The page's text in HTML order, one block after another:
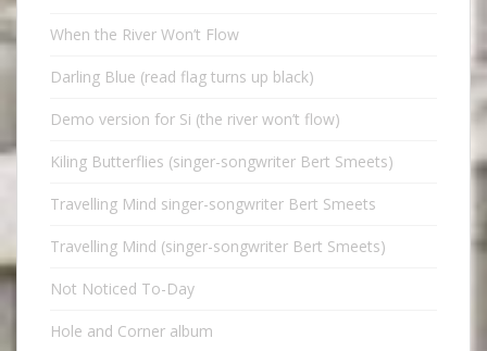
When the River Won’t Flow
Darling Blue (read flag turns up black)
Demo version for Si (the river won’t flow)
Kiling Butterflies (singer-songwriter Bert Smeets)
Travelling Mind singer-songwriter Bert Smeets
Travelling Mind (singer-songwriter Bert Smeets)
Not Noticed To-Day
Hole and Corner album